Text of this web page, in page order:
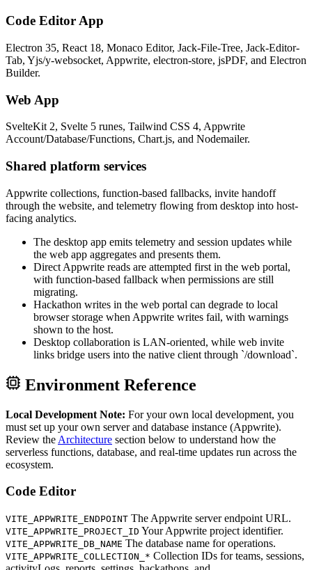
Code Editor App
Electron 35, React 18, Monaco Editor, Jack-File-Tree, Jack-Editor-
Tab, Yjs/y-websocket, Appwrite, electron-store, jsPDF, and Electron
Builder.
Web App
SvelteKit 2, Svelte 5 runes, Tailwind CSS 4, Appwrite
Account/Database/Functions, Chart.js, and Nodemailer.
Shared platform services
Appwrite collections, function-based fallbacks, invite handoff
through the website, and telemetry flowing from desktop into host-
facing analytics.
The desktop app emits telemetry and session updates while
the web app aggregates and presents them.
Direct Appwrite reads are attempted first in the web portal,
with function-based fallback when permissions are still
migrating.
Hackathon writes in the web portal can degrade to local
browser storage when Appwrite writes fail, with warnings
shown to the host.
Desktop collaboration is LAN-oriented, while web invite
links bridge users into the native client through `/download`.
Environment Reference
Local Development Note: For your own local development, you
must set up your own server and database instance (Appwrite).
Review the Architecture section below to understand how the
serverless functions, database, and real-time updates run across the
ecosystem.
Code Editor
VITE_APPWRITE_ENDPOINT The Appwrite server endpoint URL.
VITE_APPWRITE_PROJECT_ID Your Appwrite project identifier.
VITE_APPWRITE_DB_NAME The database name for operations.
VITE_APPWRITE_COLLECTION_* Collection IDs for teams, sessions,